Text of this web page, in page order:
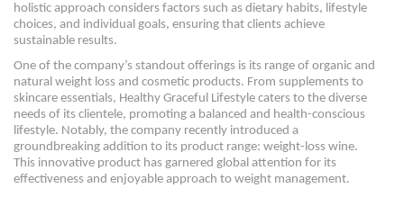
holistic approach considers factors such as dietary habits, lifestyle
choices, and individual goals, ensuring that clients achieve
sustainable results.
One of the company’s standout offerings is its range of organic and
natural weight loss and cosmetic products. From supplements to
skincare essentials, Healthy Graceful Lifestyle caters to the diverse
needs of its clientele, promoting a balanced and health-conscious
lifestyle. Notably, the company recently introduced a
groundbreaking addition to its product range: weight-loss wine.
This innovative product has garnered global attention for its
effectiveness and enjoyable approach to weight management.